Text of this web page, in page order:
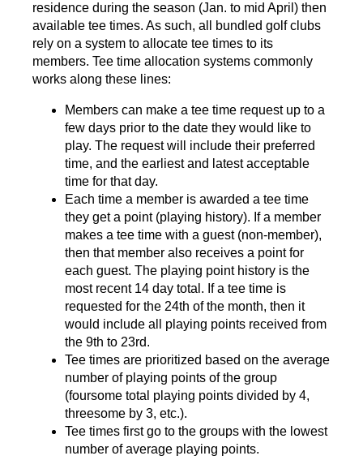
residence during the season (Jan. to mid April) then
available tee times. As such, all bundled golf clubs
rely on a system to allocate tee times to its
members. Tee time allocation systems commonly
works along these lines:
Members can make a tee time request up to a
few days prior to the date they would like to
play. The request will include their preferred
time, and the earliest and latest acceptable
time for that day.
Each time a member is awarded a tee time
they get a point (playing history). If a member
makes a tee time with a guest (non-member),
then that member also receives a point for
each guest. The playing point history is the
most recent 14 day total. If a tee time is
requested for the 24th of the month, then it
would include all playing points received from
the 9th to 23rd.
Tee times are prioritized based on the average
number of playing points of the group
(foursome total playing points divided by 4,
threesome by 3, etc.).
Tee times first go to the groups with the lowest
number of average playing points.